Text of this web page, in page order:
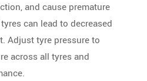
and cause premature
can lead to decreased
Adjust tyre pressure to
across all tyres and